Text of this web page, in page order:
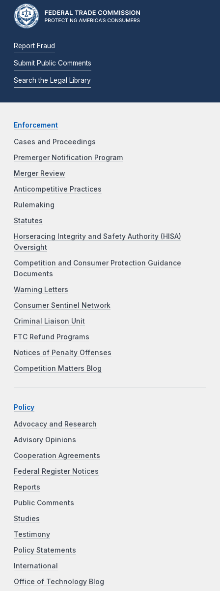
Report Fraud
Submit Public Comments
Search the Legal Library
Enforcement
Cases and Proceedings
Premerger Notification Program
Merger Review
Anticompetitive Practices
Rulemaking
Statutes
Horseracing Integrity and Safety Authority (HISA)
Oversight
Competition and Consumer Protection Guidance
Documents
Warning Letters
Consumer Sentinel Network
Criminal Liaison Unit
FTC Refund Programs
Notices of Penalty Offenses
Competition Matters Blog
Policy
Advocacy and Research
Advisory Opinions
Cooperation Agreements
Federal Register Notices
Reports
Public Comments
Studies
Testimony
Policy Statements
International
Office of Technology Blog